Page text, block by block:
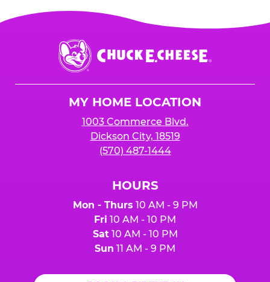
Chuck
E.
Cheese
MY HOME LOCATION
1003 Commerce Blvd.
Dickson City, 18519
(570) 487-1444
HOURS
Mon - Thurs 10 AM - 9 PM
Fri 10 AM - 10 PM
Sat10 AM - 10 PM
Sun 11 AM - 9 PM